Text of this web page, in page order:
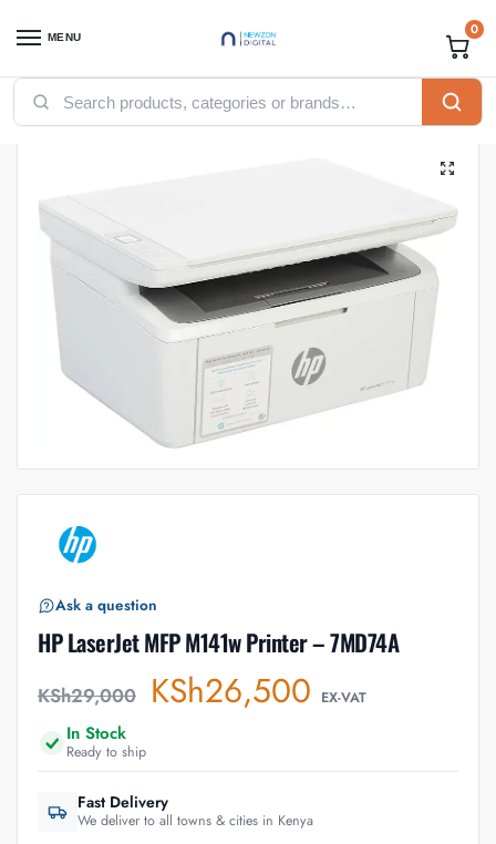
MENU 0
Home / Printers / HP printers / HP LaserJet MFP M141w Printer – 7MD74A
Ask a question
HP LaserJet MFP M141w Printer – 7MD74A
KSh29,000 KSh26,500 EX-VAT
In Stock
Ready to ship
Fast Delivery
We deliver to all towns & cities in Kenya